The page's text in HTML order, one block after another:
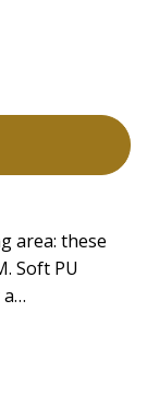
area: these
Soft PU
a…